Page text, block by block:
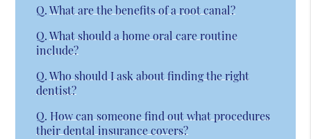
Q. What are the benefits of a root canal?
Q. What should a home oral care routine
include?
Q. Who should I ask about finding the right
dentist?
Q. How can someone find out what procedures
their dental insurance covers?